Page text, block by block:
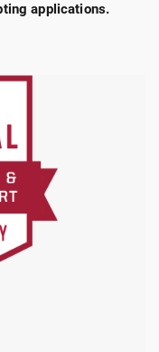
applications.